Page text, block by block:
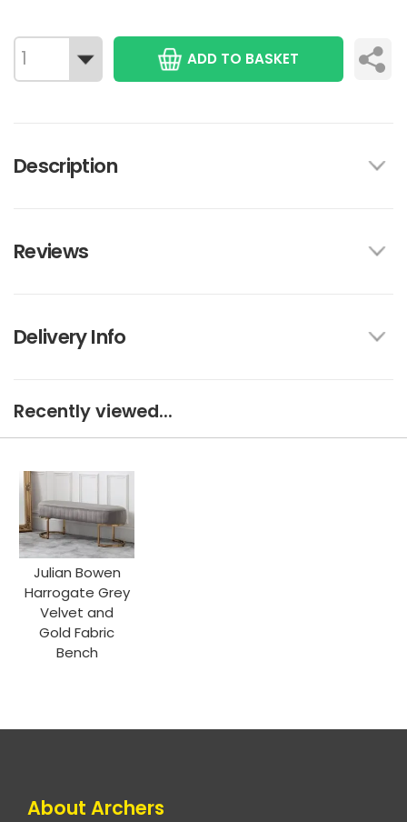
ADD TO BASKET
Description
Reviews
Delivery Info
Recently viewed...
Julian Bowen
Harrogate Grey
Velvet and
Gold Fabric
Bench
About Archers